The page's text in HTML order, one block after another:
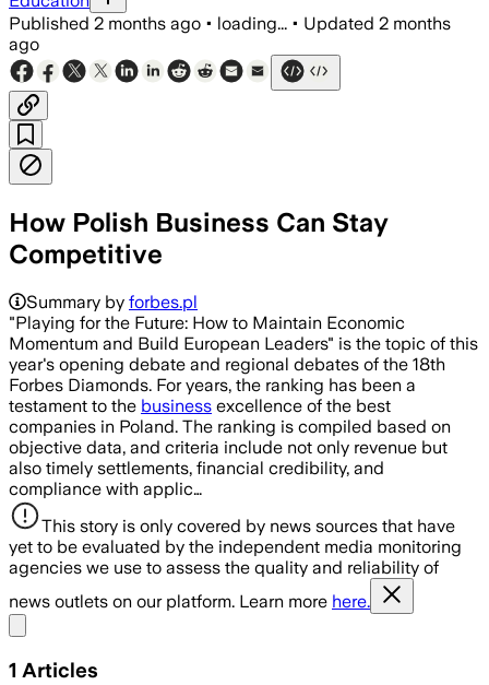
Published 2 months ago • loading... • Updated 2 months
ago
How Polish Business Can Stay
Competitive
Summary by forbes.pl
"Playing for the Future: How to Maintain Economic
Momentum and Build European Leaders" is the topic of this
year's opening debate and regional debates of the 18th
Forbes Diamonds. For years, the ranking has been a
testament to the business excellence of the best
companies in Poland. The ranking is compiled based on
objective data, and criteria include not only revenue but
also timely settlements, financial credibility, and
compliance with applic…
This story is only covered by news sources that have
yet to be evaluated by the independent media monitoring
agencies we use to assess the quality and reliability of
news outlets on our platform. Learn more here.
1 Articles